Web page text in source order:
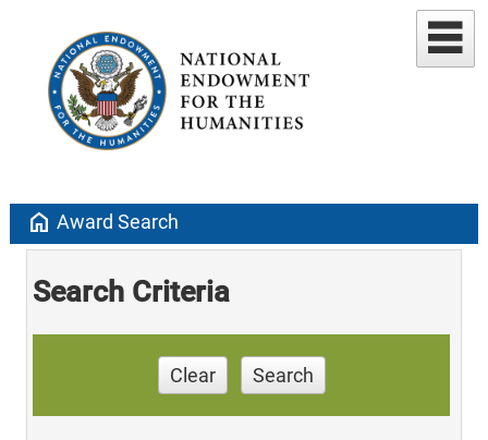
home Award Search
Search Criteria
Clear Search